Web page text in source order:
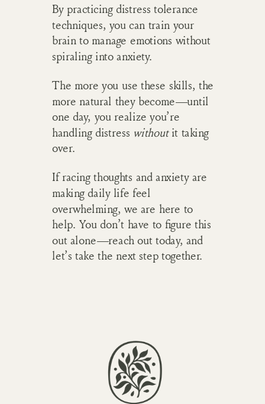
By practicing distress tolerance
techniques, you can train your
brain to manage emotions without
spiraling into anxiety.
The more you use these skills, the
more natural they become—until
one day, you realize you’re
handling distress withoutit taking
over.
If racing thoughts and anxiety are
making daily life feel
overwhelming, we are here to
help. You don’t have to figure this
out alone—reach out today, and
let’s take the next step together.